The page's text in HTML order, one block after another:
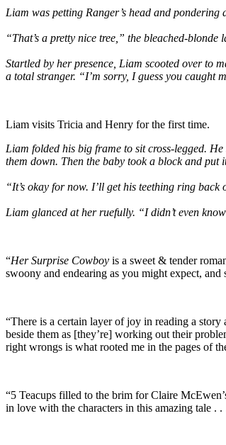
Liam was petting Ranger’s head and
“That’s a pretty nice tree,” the bleached-
Startled by her presence, Liam scooted over to
a total stranger. “I’m sorry, I guess you caught
Liam visits Tricia and Henry for the first time.
Liam folded his big frame to sit cross-legged.
them down. Then the baby took a block and put
“It’s okay for now. I’ll get his teething ring back
Liam glanced at her ruefully. “I didn’t even
“Her Surprise Cowboy is a sweet & tender
swoony and endearing as you might expect,
“There is a certain layer of joy in reading a
beside them as [they’re] working out their
right wrongs is what rooted me in the pages of
“5 Teacups filled to the brim for Claire
in love with the characters in this amazing tale . .